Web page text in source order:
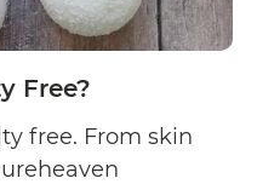
Free?
free. From skin